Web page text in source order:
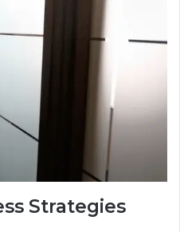
Strategies